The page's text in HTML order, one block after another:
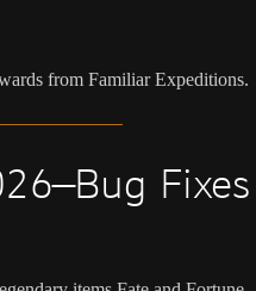
from Familiar Expeditions.
Fixes